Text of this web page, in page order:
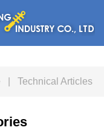
| Technical Articles